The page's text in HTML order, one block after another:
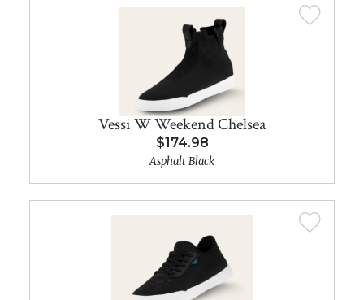
Vessi W Weekend Chelsea
$174.98
Asphalt Black